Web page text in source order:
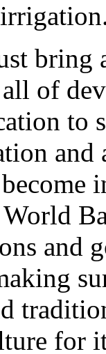
bring
of
to
and
for